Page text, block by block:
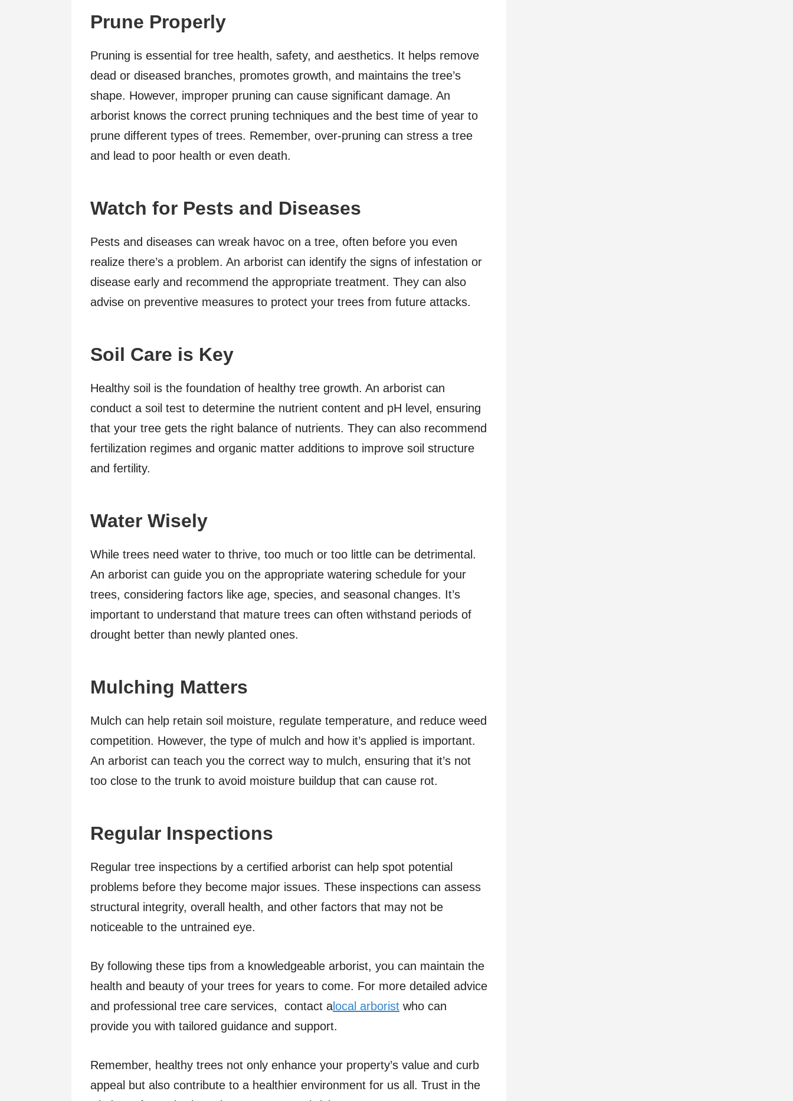
Prune Properly
Pruning is essential for tree health, safety, and aesthetics. It helps remove
dead or diseased branches, promotes growth, and maintains the tree’s
shape. However, improper pruning can cause significant damage. An
arborist knows the correct pruning techniques and the best time of year to
prune different types of trees. Remember, over-pruning can stress a tree
and lead to poor health or even death.
Watch for Pests and Diseases
Pests and diseases can wreak havoc on a tree, often before you even
realize there’s a problem. An arborist can identify the signs of infestation or
disease early and recommend the appropriate treatment. They can also
advise on preventive measures to protect your trees from future attacks.
Soil Care is Key
Healthy soil is the foundation of healthy tree growth. An arborist can
conduct a soil test to determine the nutrient content and pH level, ensuring
that your tree gets the right balance of nutrients. They can also recommend
fertilization regimes and organic matter additions to improve soil structure
and fertility.
Water Wisely
While trees need water to thrive, too much or too little can be detrimental.
An arborist can guide you on the appropriate watering schedule for your
trees, considering factors like age, species, and seasonal changes. It’s
important to understand that mature trees can often withstand periods of
drought better than newly planted ones.
Mulching Matters
Mulch can help retain soil moisture, regulate temperature, and reduce weed
competition. However, the type of mulch and how it’s applied is important.
An arborist can teach you the correct way to mulch, ensuring that it’s not
too close to the trunk to avoid moisture buildup that can cause rot.
Regular Inspections
Regular tree inspections by a certified arborist can help spot potential
problems before they become major issues. These inspections can assess
structural integrity, overall health, and other factors that may not be
noticeable to the untrained eye.
By following these tips from a knowledgeable arborist, you can maintain the
health and beauty of your trees for years to come. For more detailed advice
and professional tree care services, contact alocal arborist who can
provide you with tailored guidance and support.
Remember, healthy trees not only enhance your property’s value and curb
appeal but also contribute to a healthier environment for us all. Trust in the